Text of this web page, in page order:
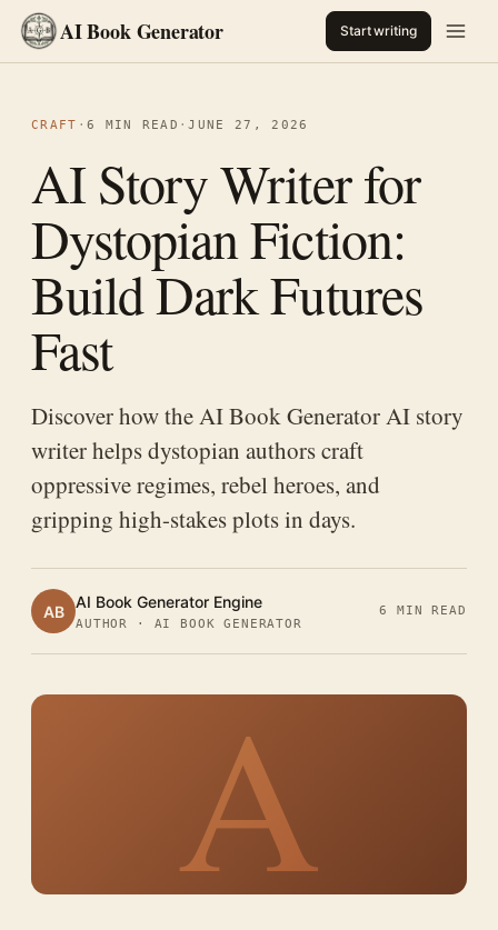
AI Book Generator Start writing
CRAFT · 6 MIN READ ·JUNE 27, 2026
AI Story Writer for
Dystopian Fiction:
Build Dark Futures
Fast
Discover how the AI Book Generator AI story
writer helps dystopian authors craft
oppressive regimes, rebel heroes, and
gripping high-stakes plots in days.
AB AI Book Generator Engine
AUTHOR · AI BOOK GENERATOR
6 MIN READ
A